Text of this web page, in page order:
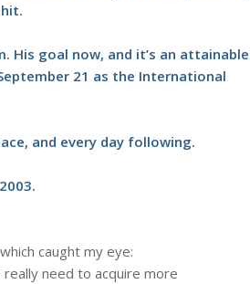
His goal now, and it’s an attainable
21 as the International
and every day following.
caught my eye:
need to acquire more